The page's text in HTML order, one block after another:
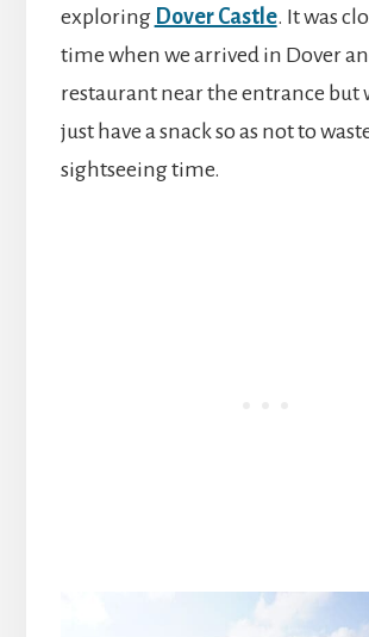
exploring Dover Castle. It was
time when we arrived in Dover
restaurant near the entrance but
just have a snack so as not to
sightseeing time.